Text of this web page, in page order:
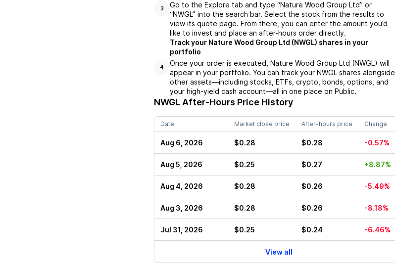
3
Go to the Explore tab and type “Nature Wood Group Ltd” or
“NWGL” into the search bar. Select the stock from the results to
view its quote page. From there, you can enter the amount you’d
like to invest and place an after-hours order directly.
4
Track your Nature Wood Group Ltd (NWGL) shares in your
portfolio
Once your order is executed, Nature Wood Group Ltd (NWGL) will
appear in your portfolio. You can track your NWGL shares alongside
other assets—including stocks, ETFs, crypto, bonds, options, and
your high-yield cash account—all in one place on Public.
NWGL After-Hours Price History
Date Market close price After-hours price Change
Aug 6, 2026 $0.28 $0.28 -0.57%
Aug 5, 2026 $0.25 $0.27 +8.87%
Aug 4, 2026 $0.28 $0.26 -5.49%
Aug 3, 2026 $0.28 $0.26 -8.18%
Jul 31, 2026 $0.25 $0.24 -6.46%
View all